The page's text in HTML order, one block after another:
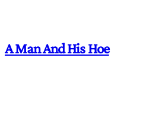
A Man And His Hoe